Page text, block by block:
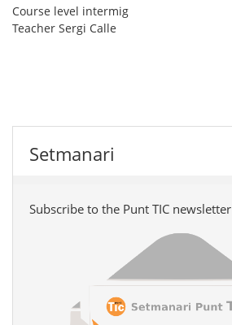
Course level intermig
Teacher Sergi Calle
Setmanari
Subscribe to the Punt TIC newsletter